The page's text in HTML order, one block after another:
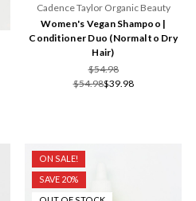
Cadence Taylor Organic Beauty
Women's Vegan Shampoo |
Conditioner Duo (Normal to Dry
Hair)
$54.98
$54.98$39.98
ON SALE!
SAVE 20%